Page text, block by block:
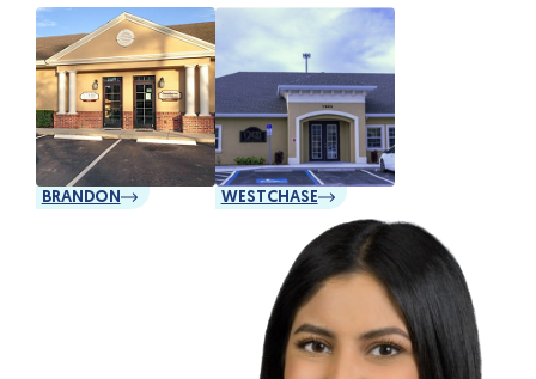
BRANDON WESTCHASE